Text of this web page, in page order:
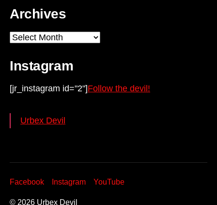
Archives
Archives
Instagram
[jr_instagram id="2"]Follow the devil!
Urbex Devil
© 2026 Urbex Devil
Facebook Instagram YouTube